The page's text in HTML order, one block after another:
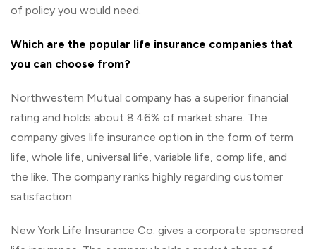
of policy you would need.
Which are the popular life insurance companies that
you can choose from?
Northwestern Mutual company has a superior financial
rating and holds about 8.46% of market share. The
company gives life insurance option in the form of term
life, whole life, universal life, variable life, comp life, and
the like. The company ranks highly regarding customer
satisfaction.
New York Life Insurance Co. gives a corporate sponsored